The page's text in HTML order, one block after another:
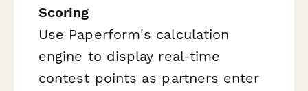
Scoring
Use Paperform's calculation
engine to display real-time
contest points as partners enter